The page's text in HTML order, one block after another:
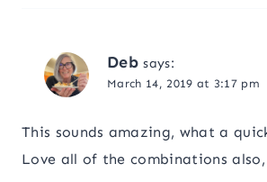
Deb says:
March 14, 2019 at 3:17 pm
This sounds amazing, what a
Love all of the combinations